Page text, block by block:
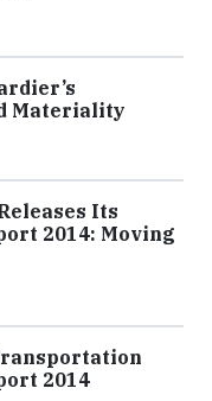
Materiality
Its
2014: Moving
2014